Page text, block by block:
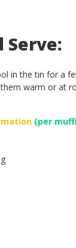
Serve:
in the tin for a
warm or at
(per